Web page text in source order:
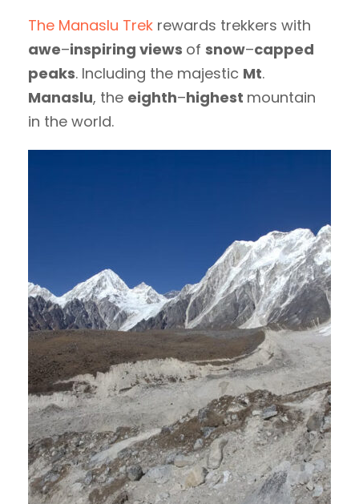
The Manaslu Trek rewards trekkers with
awe–inspiring views of snow–capped
peaks. Including the majestic Mt.
Manaslu, the eighth–highest mountain
in the world.